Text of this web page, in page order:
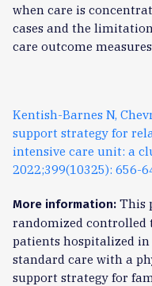
when care is
cases and the
care outcome
Kentish-Barnes N,
support strategy for
intensive care unit: a
2022;399(10325): 656-
More information: This
randomized controlled
patients hospitalized in
standard care with a
support strategy for